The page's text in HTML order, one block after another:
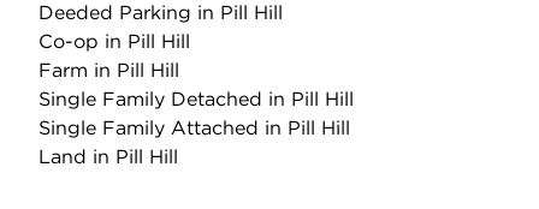
Deeded Parking in Pill Hill
Co-op in Pill Hill
Farm in Pill Hill
Single Family Detached in Pill Hill
Single Family Attached in Pill Hill
Land in Pill Hill